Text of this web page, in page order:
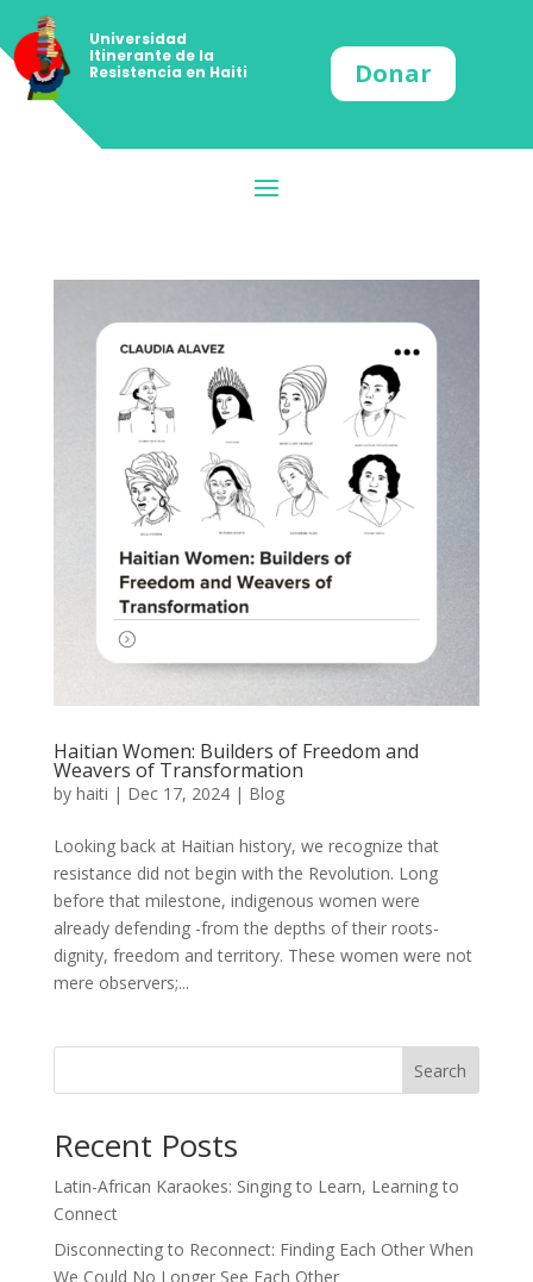
Universidad
Itinerante de la
Resistencia en Haiti
Donar
Haitian Women: Builders of Freedom and
Weavers of Transformation
by haiti | Dec 17, 2024| Blog
Looking back at Haitian history, we recognize that
resistance did not begin with the Revolution. Long
before that milestone, indigenous women were
already defending -from the depths of their roots-
dignity, freedom and territory. These women were not
mere observers;...
Search
Recent Posts
Latin-African Karaokes: Singing to Learn, Learning to
Connect
Disconnecting to Reconnect: Finding Each Other When
We Could No Longer See Each Other